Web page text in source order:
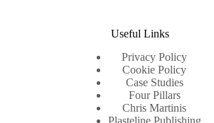
Useful Links
Privacy Policy
Cookie Policy
Case Studies
Four Pillars
Chris Martinis